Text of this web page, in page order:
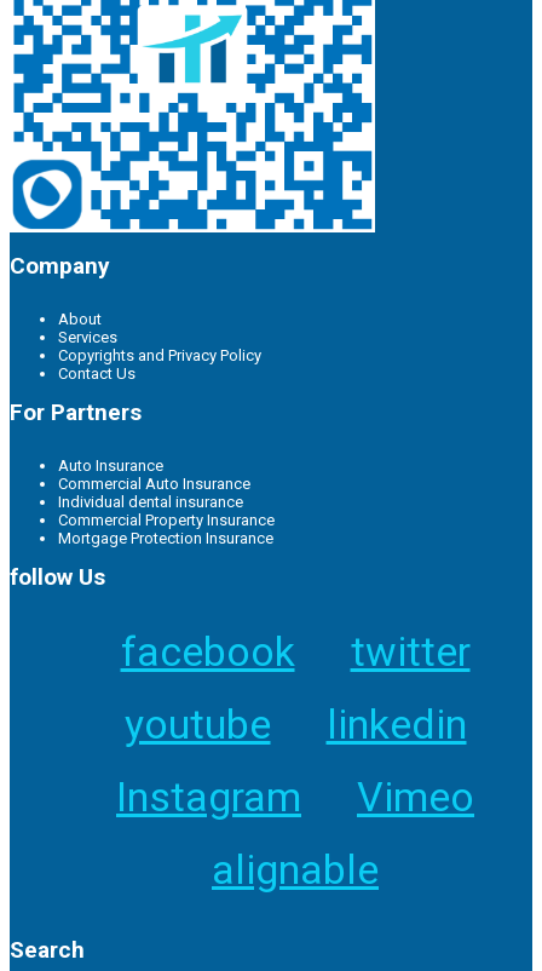
Company
About
Services
Copyrights and Privacy Policy
Contact Us
For Partners
Auto Insurance
Commercial Auto Insurance
Individual dental insurance
Commercial Property Insurance
Mortgage Protection Insurance
follow Us
facebook
twitter
youtube
linkedin
Instagram
Vimeo
alignable
Search